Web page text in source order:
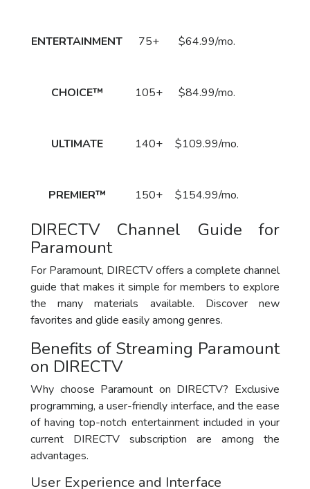
ENTERTAINMENT 75+ $64.99/mo.
CHOICE™ 105+ $84.99/mo.
ULTIMATE 140+ $109.99/mo.
PREMIER™ 150+ $154.99/mo.
DIRECTV Channel Guide for
Paramount
For Paramount, DIRECTV offers a complete channel
guide that makes it simple for members to explore
the many materials available. Discover new
favorites and glide easily among genres.
Benefits of Streaming Paramount
on DIRECTV
Why choose Paramount on DIRECTV? Exclusive
programming, a user-friendly interface, and the ease
of having top-notch entertainment included in your
current DIRECTV subscription are among the
advantages.
User Experience and Interface